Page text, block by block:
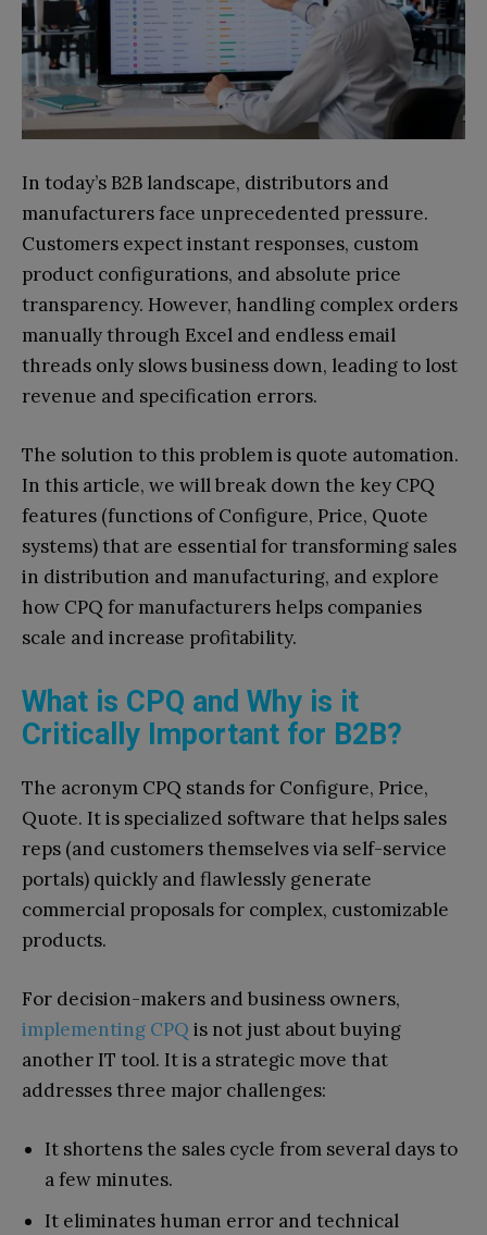
In today’s B2B landscape, distributors and
manufacturers face unprecedented pressure.
Customers expect instant responses, custom
product configurations, and absolute price
transparency. However, handling complex orders
manually through Excel and endless email
threads only slows business down, leading to lost
revenue and specification errors.
The solution to this problem is quote automation.
In this article, we will break down the key CPQ
features (functions of Configure, Price, Quote
systems) that are essential for transforming sales
in distribution and manufacturing, and explore
how CPQ for manufacturers helps companies
scale and increase profitability.
What is CPQ and Why is it
Critically Important for B2B?
The acronym CPQ stands for Configure, Price,
Quote. It is specialized software that helps sales
reps (and customers themselves via self-service
portals) quickly and flawlessly generate
commercial proposals for complex, customizable
products.
For decision-makers and business owners,
implementing CPQ is not just about buying
another IT tool. It is a strategic move that
addresses three major challenges:
It shortens the sales cycle from several days to
a few minutes.
It eliminates human error and technical